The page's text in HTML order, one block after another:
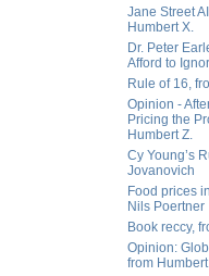
Jane Street
Humbert X.
Dr. Peter
Afford to
Rule of 16,
Opinion -
Pricing the
Humbert Z.
Cy Young’s
Jovanovich
Food prices
Nils Poertner
Book reccy,
Opinion:
from